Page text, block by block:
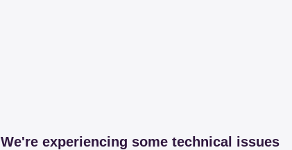
We're experiencing some technical issues